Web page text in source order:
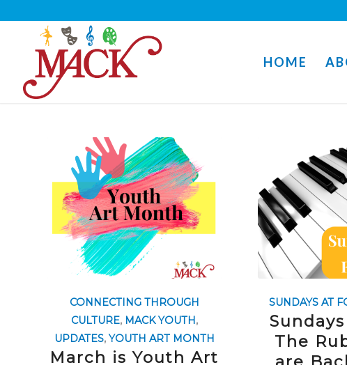
HOME
CONNECTING THROUGH
CULTURE, MACK YOUTH,
UPDATES,YOUTH ART MONTH
March is Youth Art
SUNDAYS AT
The